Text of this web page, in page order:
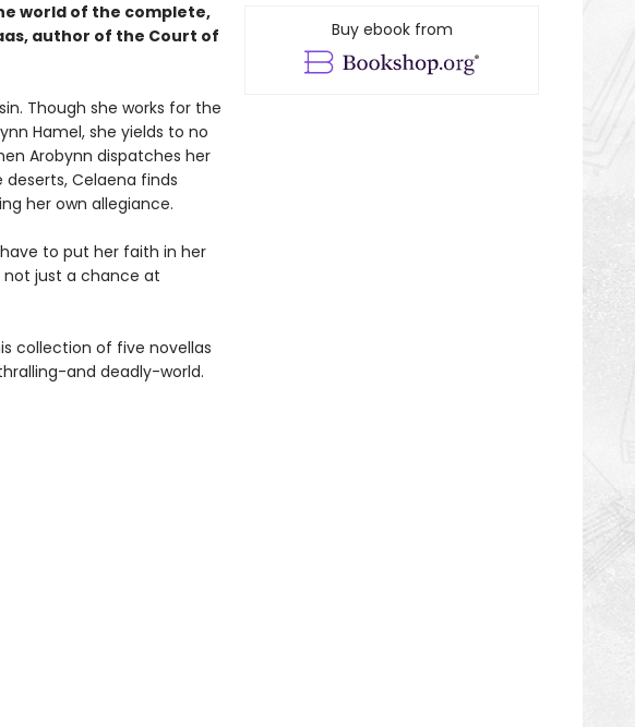
world of the complete,
author of the Court of
Though she works for the
Hamel, she yields to no
Arobynn dispatches her
Celaena finds
her own allegiance.
to put her faith in her
not just a chance at
collection of five novellas
and deadly-world.
Buy ebook from